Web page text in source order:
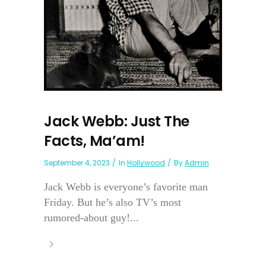
Jack Webb: Just The
Facts, Ma’am!
September 4, 2023 In Hollywood ByAdmin
Jack Webb is everyone’s favorite man
Friday. But he’s also TV’s most
rumored-about guy!...